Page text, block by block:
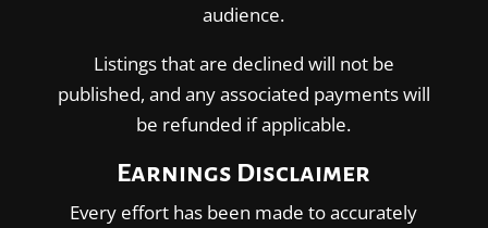
audience.
Listings that are declined will not be
published, and any associated payments will
be refunded if applicable.
Earnings Disclaimer
Every effort has been made to accurately